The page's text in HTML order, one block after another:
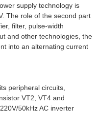
supply technology is
The role of the second part
filter, pulse-width
and other technologies, the
into an alternating current
peripheral circuits,
VT2, VT4 and
50kHz AC inverter